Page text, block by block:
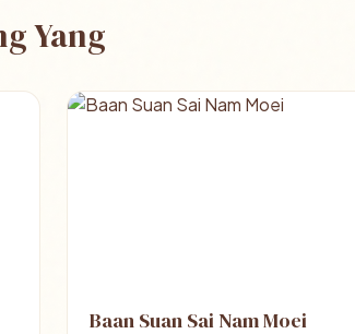
Yang
Baan Suan Sai Nam Moei